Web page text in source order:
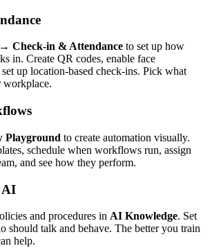
Check-in & Attendance to set up how
in. Create QR codes, enable face
up location-based check-ins. Pick what
Playground to create automation visually.
schedule when workflows run, assign
and see how they perform.
AI
and procedures in AI Knowledge. Set
should talk and behave. The better you train
help.